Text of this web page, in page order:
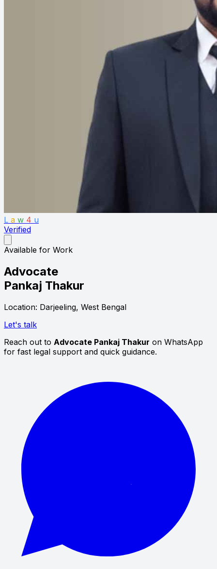
L a w 4 u
Verified
Available for Work
Advocate
Pankaj Thakur
Location: Darjeeling, West Bengal
Let's talk
Reach out to Advocate Pankaj Thakur on WhatsApp
for fast legal support and quick guidance.